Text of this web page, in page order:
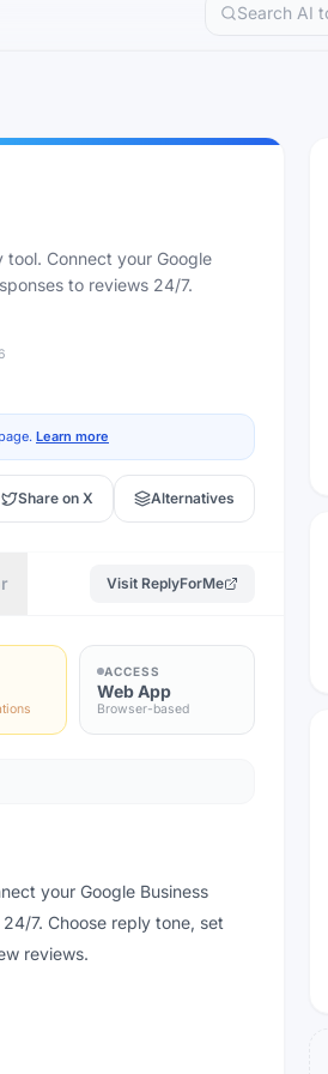
Connect your Google
to reviews 24/7.
Learn more
Share on X Alternatives
Visit ReplyForMe
ACCESS
Web App
Browser-based
your Google Business
7. Choose reply tone, set
reviews.